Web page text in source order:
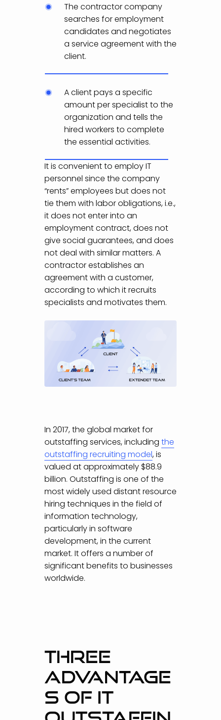
The contractor company
searches for employment
candidates and negotiates
a service agreement with the
client.
A client pays a specific
amount per specialist to the
organization and tells the
hired workers to complete
the essential activities.
It is convenient to employ IT
personnel since the company
“rents” employees but does not
tie them with labor obligations, i.e.,
it does not enter into an
employment contract, does not
give social guarantees, and does
not deal with similar matters. A
contractor establishes an
agreement with a customer,
according to which it recruits
specialists and motivates them.
In 2017, the global market for
outstaffing services, including the
outstaffing recruiting model, is
valued at approximately $88.9
billion. Outstaffing is one of the
most widely used distant resource
hiring techniques in the field of
information technology,
particularly in software
development, in the current
market. It offers a number of
significant benefits to businesses
worldwide.
THREE
ADVANTAGE
S OF IT